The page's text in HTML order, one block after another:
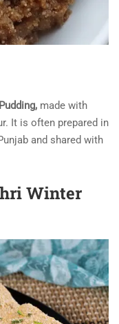
made with
It is often prepared in
and shared with
Winter